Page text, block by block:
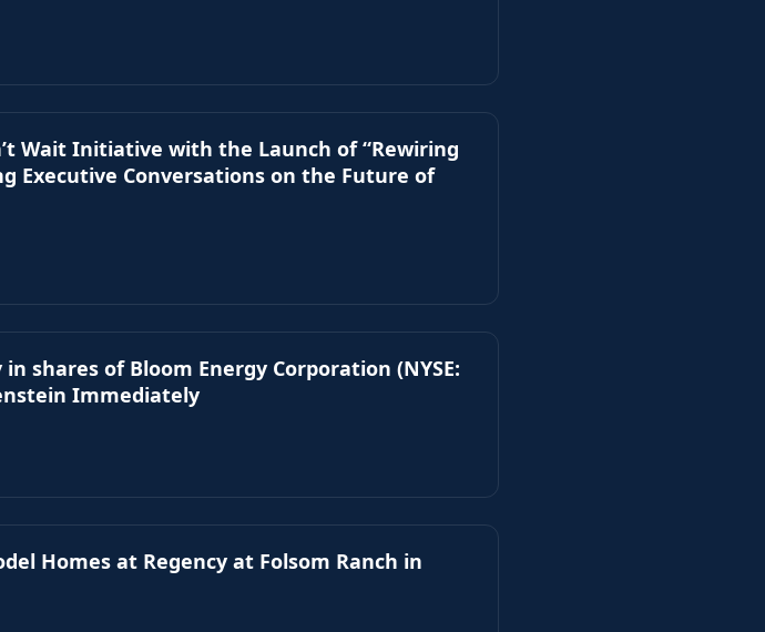
Wait Initiative with the Launch of “Rewiring
Executive Conversations on the Future of
shares of Bloom Energy Corporation (NYSE:
Immediately
Homes at Regency at Folsom Ranch in